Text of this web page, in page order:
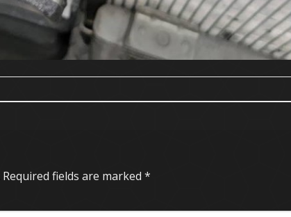
Required fields are marked *